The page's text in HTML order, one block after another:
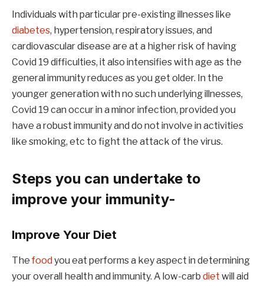
Individuals with particular pre-existing illnesses like
diabetes, hypertension, respiratory issues, and
cardiovascular disease are at a higher risk of having
Covid 19 difficulties, it also intensifies with age as the
general immunity reduces as you get older. In the
younger generation with no such underlying illnesses,
Covid 19 can occur in a minor infection, provided you
have a robust immunity and do not involve in activities
like smoking, etc to fight the attack of the virus.
Steps you can undertake to
improve your immunity-
Improve Your Diet
Thefoodyou eat performs a key aspect in determining
your overall health and immunity. A low-carb diet will aid